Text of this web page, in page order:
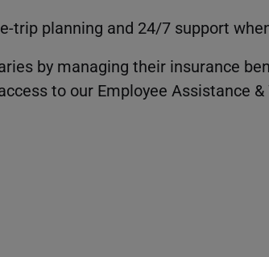
planning and 24/7 support
by managing their insurance
to our Employee Assistance